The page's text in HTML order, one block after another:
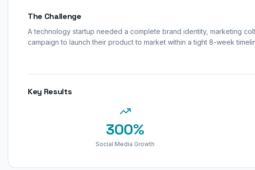
The Challenge
A technology startup needed a complete brand identity, marketing
campaign to launch their product to market within a tight 8-week
Key Results
300%
Social Media Growth